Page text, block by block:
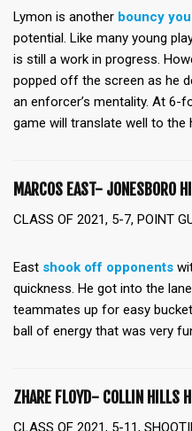
Lymon is another bouncy
potential. Like many young
is still a work in progress.
popped off the screen as he
an enforcer’s mentality. At 6-
game will translate well to the
MARCOS EAST- JONESBORO
CLASS OF 2021, 5-7, POINT
East shook off opponents
quickness. He got into the
teammates up for easy
ball of energy that was very
ZHARE FLOYD- COLLIN HILLS
CLASS OF 2021, 5-11,